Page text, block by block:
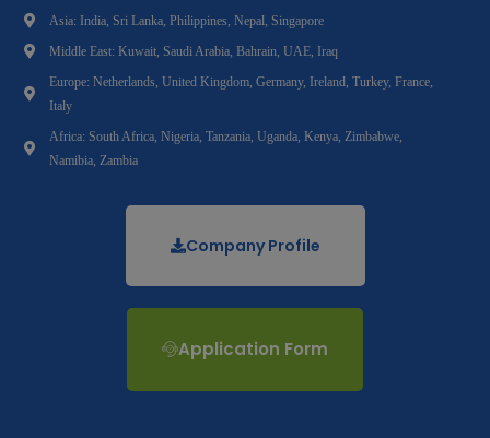
Asia: India, Sri Lanka, Philippines, Nepal, Singapore
Middle East: Kuwait, Saudi Arabia, Bahrain, UAE, Iraq
Europe: Netherlands, United Kingdom, Germany, Ireland, Turkey, France,
Italy
Africa: South Africa, Nigeria, Tanzania, Uganda, Kenya, Zimbabwe,
Namibia, Zambia
Company Profile
Application Form